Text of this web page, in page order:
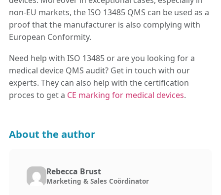
non-EU markets, the ISO 13485 QMS can be used as a
proof that the manufacturer is also complying with
European Conformity.
Need help with ISO 13485 or are you looking for a
medical device QMS audit? Get in touch with our
experts. They can also help with the certification
proces to get a CE marking for medical devices.
About the author
Rebecca Brust
Marketing & Sales Coördinator